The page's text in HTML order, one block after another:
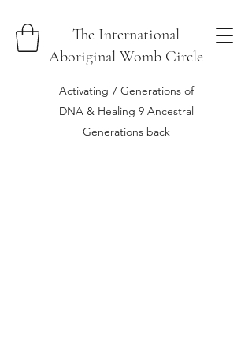
The International
Aboriginal Womb Circle
Activating 7 Generations of
DNA & Healing 9 Ancestral
Generations back